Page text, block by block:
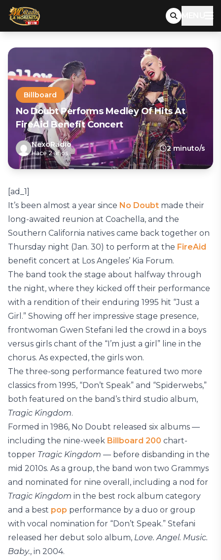
MENU
Billboard
No Doubt Performs Medley Of Hits At
FireAid Benefit Concert
NexoRadio
Hace 2 años
2 minuto/s
[ad_1]
It’s been almost a year since No Doubt made their
long-awaited reunion at Coachella, and the
Southern California natives came back together on
Thursday night (Jan. 30) to perform at the FireAid
benefit concert at Los Angeles’ Kia Forum.
The band took the stage about halfway through
the night, where they kicked off their performance
with a rendition of their enduring 1995 hit “Just a
Girl.” Showing off her impressive stage presence,
frontwoman Gwen Stefani led the crowd in a boys
versus girls chant of the “I’m just a girl” line in the
chorus. As expected, the girls won.
The three-song performance featured two more
classics from 1995, “Don’t Speak” and “Spiderwebs,”
both featured on the band’s third studio album,
Tragic Kingdom.
Formed in 1986, No Doubt released six albums —
including the nine-week Billboard 200 chart-
topper Tragic Kingdom — before disbanding in the
mid 2010s. As a group, the band won two Grammys
and nominated for nine overall, including a nod for
Tragic Kingdom in the best rock album category
and a best pop performance by a duo or group
with vocal nomination for “Don’t Speak.” Stefani
released her debut solo album, Love. Angel. Music.
Baby., in 2004.